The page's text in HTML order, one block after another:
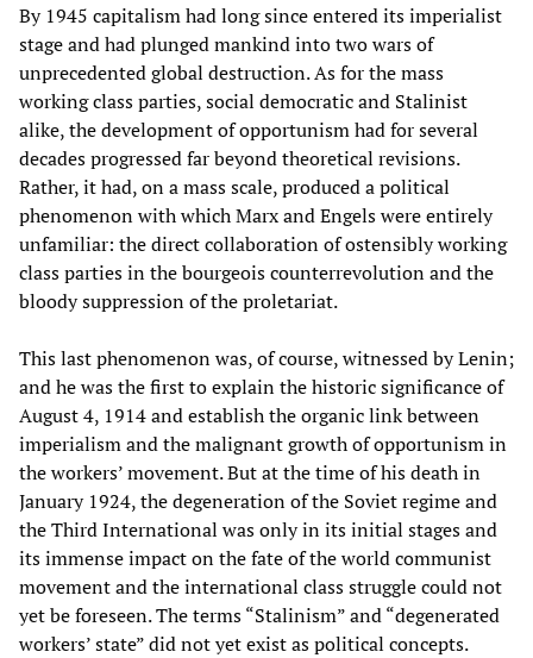
By 1945 capitalism had long since entered its imperialist
stage and had plunged mankind into two wars of
unprecedented global destruction. As for the mass
working class parties, social democratic and Stalinist
alike, the development of opportunism had for several
decades progressed far beyond theoretical revisions.
Rather, it had, on a mass scale, produced a political
phenomenon with which Marx and Engels were entirely
unfamiliar: the direct collaboration of ostensibly working
class parties in the bourgeois counterrevolution and the
bloody suppression of the proletariat.
This last phenomenon was, of course, witnessed by Lenin;
and he was the first to explain the historic significance of
August 4, 1914 and establish the organic link between
imperialism and the malignant growth of opportunism in
the workers’ movement. But at the time of his death in
January 1924, the degeneration of the Soviet regime and
the Third International was only in its initial stages and
its immense impact on the fate of the world communist
movement and the international class struggle could not
yet be foreseen. The terms “Stalinism” and “degenerated
workers’ state” did not yet exist as political concepts.